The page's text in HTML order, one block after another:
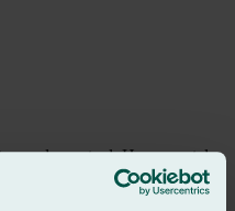
and punctual. He accurately
me as soon as the work was
clean, as was another pane